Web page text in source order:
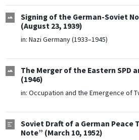
Signing of the German-Soviet
(August 23, 1939)
in: Nazi Germany (1933–1945)
The Merger of the Eastern SPD
(1946)
in: Occupation and the Emergence of
Soviet Draft of a German Peace
Note” (March 10, 1952)